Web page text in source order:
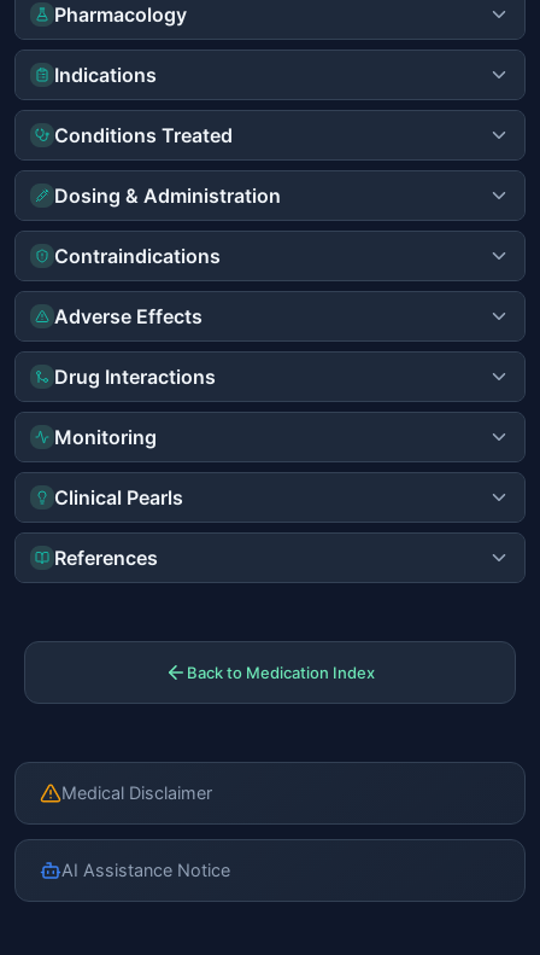
Pharmacology
Indications
Conditions Treated
Dosing & Administration
Contraindications
Adverse Effects
Drug Interactions
Monitoring
Clinical Pearls
References
Back to Medication Index
Medical Disclaimer
AI Assistance Notice